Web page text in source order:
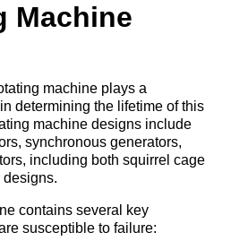
Machine
machine plays a
determining the lifetime of this
machine designs include
synchronous generators,
including both squirrel cage
designs.
contains several key
susceptible to failure: